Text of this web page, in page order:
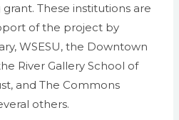
These institutions are
of the project by
WSESU, the Downtown
River Gallery School of
and The Commons
others.